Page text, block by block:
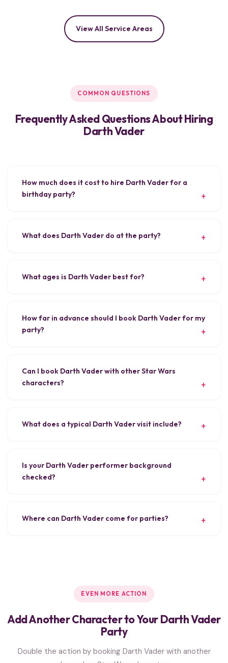
View All Service Areas
COMMON QUESTIONS
Frequently Asked Questions About Hiring
Darth Vader
How much does it cost to hire Darth Vader for a
birthday party?
What does Darth Vader do at the party?
What ages is Darth Vader best for?
How far in advance should I book Darth Vader for my
party?
Can I book Darth Vader with other Star Wars
characters?
What does a typical Darth Vader visit include?
Is your Darth Vader performer background
checked?
Where can Darth Vader come for parties?
EVEN MORE ACTION
Add Another Character to Your Darth Vader
Party
Double the action by booking Darth Vader with another